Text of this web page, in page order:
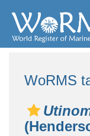
WoRMS